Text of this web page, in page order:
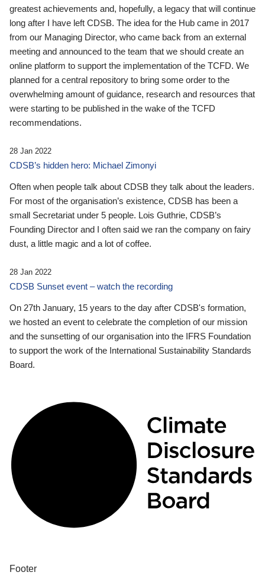
greatest achievements and, hopefully, a legacy that will continue
long after I have left CDSB. The idea for the Hub came in 2017
from our Managing Director, who came back from an external
meeting and announced to the team that we should create an
online platform to support the implementation of the TCFD. We
planned for a central repository to bring some order to the
overwhelming amount of guidance, research and resources that
were starting to be published in the wake of the TCFD
recommendations.
28 Jan 2022
CDSB’s hidden hero: Michael Zimonyi
Often when people talk about CDSB they talk about the leaders.
For most of the organisation’s existence, CDSB has been a
small Secretariat under 5 people. Lois Guthrie, CDSB’s
Founding Director and I often said we ran the company on fairy
dust, a little magic and a lot of coffee.
28 Jan 2022
CDSB Sunset event – watch the recording
On 27th January, 15 years to the day after CDSB's formation,
we hosted an event to celebrate the completion of our mission
and the sunsetting of our organisation into the IFRS Foundation
to support the work of the International Sustainability Standards
Board.
Footer